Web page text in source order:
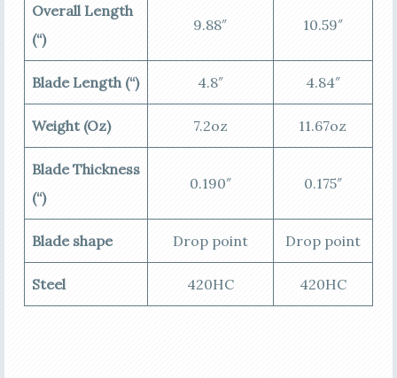
Overall Length
(“)
9.88″ 10.59″
Blade Length (“) 4.8″ 4.84″
Weight (Oz) 7.2oz 11.67oz
Blade Thickness
(“)
0.190″ 0.175″
Blade shape Drop point Drop point
Steel 420HC 420HC